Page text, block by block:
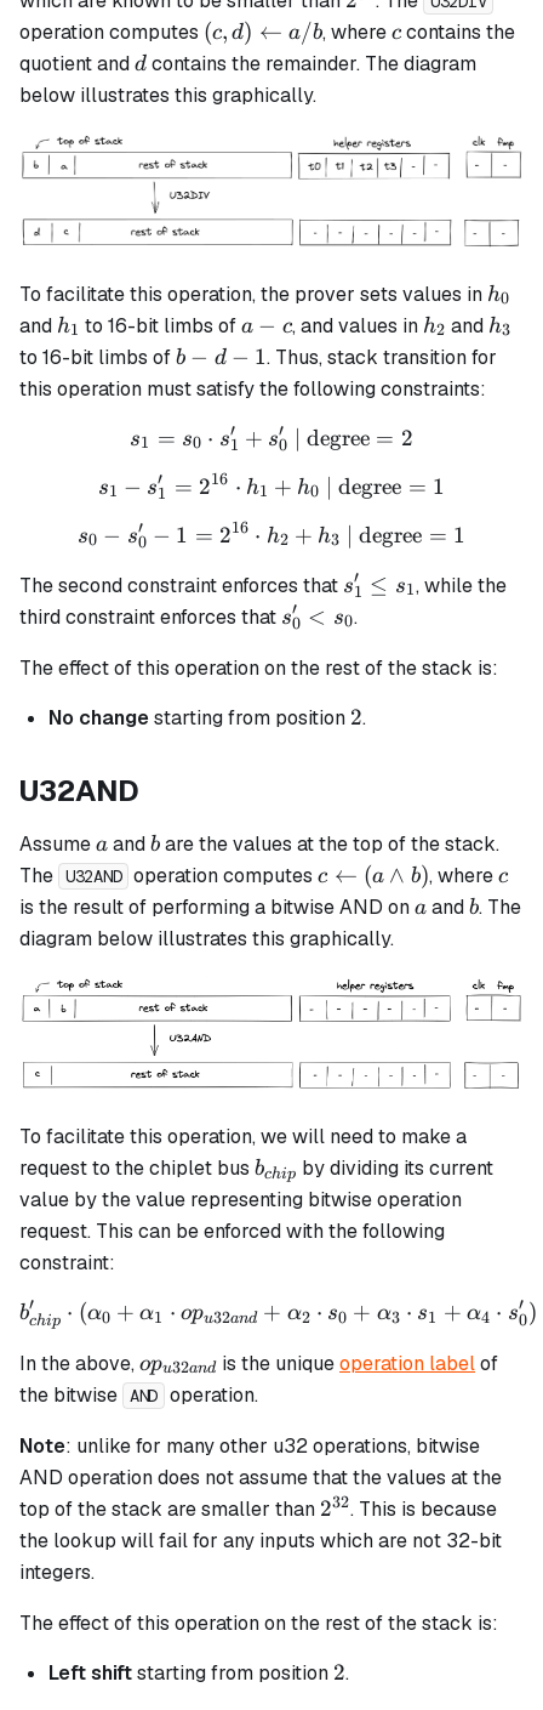
operation computes (c, d)
\leftarrow
a / b
(c, d) ← a/b, wherec
ccontains the
quotient andd
d contains the remainder. The diagram
below illustrates this graphically.
To facilitate this operation, the prover sets values in h_0
h0
and h_1
h1 to 16-bit limbs ofa
-
c
a − c, and values in h_2
h2 and h_3
h3
to 16-bit limbs ofb
-
b − d − 1. Thus, stack transition for
this operation must satisfy the following constraints:
s_1 = s_0 \cdot s_1' +
s1 = s0 ⋅ s1
′ + s0
′ | degree = 2
s_1 - s_1' = 2^{16} \cdot
s1 − s1
′ = 216 ⋅ h1 + h0 | degree = 1
s_0 - s_0' - 1= 2^{16}
s0 − s0
′ − 1 = 216 ⋅ h2 + h3 | degree = 1
The second constraint enforces that s_1'
\leq
s1
′ ≤ s1, while the
third constraint enforces that s_0'
s_0
s0
′ < s0.
The effect of this operation on the rest of the stack is:
No changestarting from position 2
2.
U32AND
Assumea
a andb
b are the values at the top of the stack.
The U32AND operation computesc
\leftarrow
(a \land
b)
c ← (a ∧ b), wherec
c
is the result of performing a bitwise AND ona
a andb
b. The
diagram below illustrates this graphically.
To facilitate this operation, we will need to make a
request to the chiplet bus b_{chip}
bchip by dividing its current
value by the value representing bitwise operation
request. This can be enforced with the following
constraint:
b_{chip}' \cdot
bchip
′ ⋅ (α0 + α1 ⋅ opu32and + α2 ⋅ s0 + α3 ⋅ s1 + α4 ⋅ s0
′ )
In the above,op_{u32and}
opu32and is the uniqueoperation labelof
the bitwise AND operation.
Note: unlike for many other u32 operations, bitwise
AND operation does not assume that the values at the
top of the stack are smaller than 2^{32}
232. This is because
the lookup will fail for any inputs which are not 32-bit
integers.
The effect of this operation on the rest of the stack is:
Left shiftstarting from position 2
2.